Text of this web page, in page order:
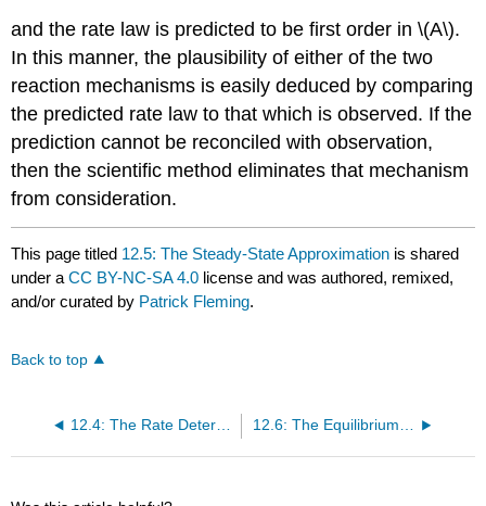
and the rate law is predicted to be first order in \(A\).
In this manner, the plausibility of either of the two
reaction mechanisms is easily deduced by comparing
the predicted rate law to that which is observed. If the
prediction cannot be reconciled with observation,
then the scientific method eliminates that mechanism
from consideration.
This page titled 12.5: The Steady-State Approximation is shared
under aCC BY-NC-SA 4.0 license and was authored, remixed,
and/or curated by Patrick Fleming.
Back to top
12.4: The Rate Determining Step Approximation